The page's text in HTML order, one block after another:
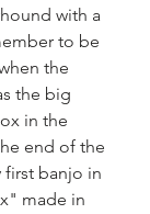
with a
to be
the
the big
in the
end of the
banjo in
made in